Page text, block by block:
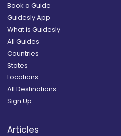
Book a Guide
Guidesly App
What is Guidesly
All Guides
Countries
States
Locations
All Destinations
Sign Up
Articles